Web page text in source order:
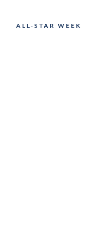
ALL-STAR WEEK